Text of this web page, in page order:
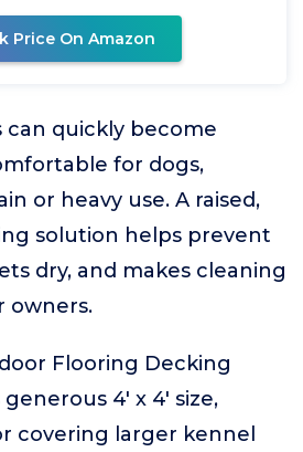
Price On Amazon
quickly become
for dogs,
or heavy use. A raised,
solution helps prevent
dry, and makes cleaning
owners.
Flooring Decking
4' x 4' size,
covering larger kennel